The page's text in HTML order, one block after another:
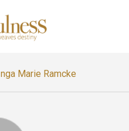
Inga Marie Ramcke